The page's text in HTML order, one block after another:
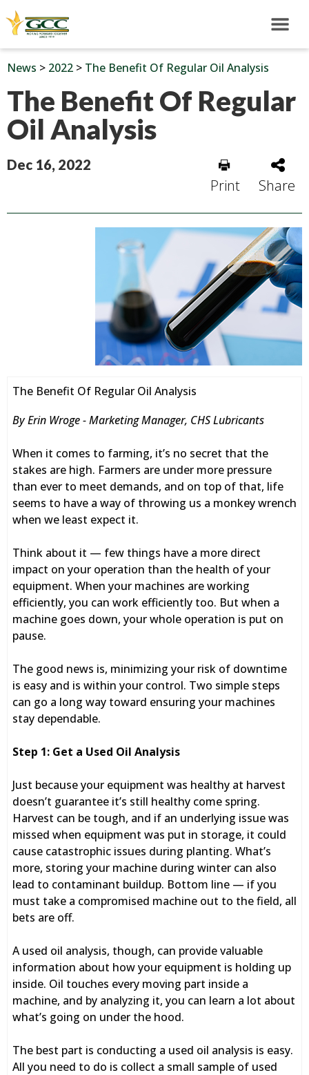
News > 2022 > The Benefit Of Regular Oil Analysis
The Benefit Of Regular
Oil Analysis
Dec 16, 2022
Print Share
The Benefit Of Regular Oil Analysis
By Erin Wroge - Marketing Manager, CHS Lubricants
When it comes to farming, it’s no secret that the
stakes are high. Farmers are under more pressure
than ever to meet demands, and on top of that, life
seems to have a way of throwing us a monkey wrench
when we least expect it.
Think about it — few things have a more direct
impact on your operation than the health of your
equipment. When your machines are working
efficiently, you can work efficiently too. But when a
machine goes down, your whole operation is put on
pause.
The good news is, minimizing your risk of downtime
is easy and is within your control. Two simple steps
can go a long way toward ensuring your machines
stay dependable.
Step 1: Get a Used Oil Analysis
Just because your equipment was healthy at harvest
doesn’t guarantee it’s still healthy come spring.
Harvest can be tough, and if an underlying issue was
missed when equipment was put in storage, it could
cause catastrophic issues during planting. What’s
more, storing your machine during winter can also
lead to contaminant buildup. Bottom line — if you
must take a compromised machine out to the field, all
bets are off.
A used oil analysis, though, can provide valuable
information about how your equipment is holding up
inside. Oil touches every moving part inside a
machine, and by analyzing it, you can learn a lot about
what’s going on under the hood.
The best part is conducting a used oil analysis is easy.
All you need to do is collect a small sample of used